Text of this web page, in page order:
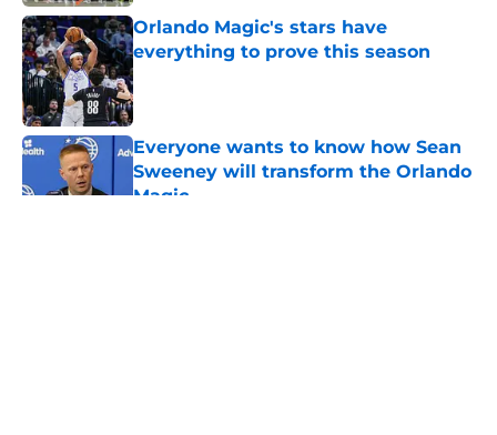
Orlando Magic's stars have
everything to prove this season
Published by on Invalid Date
Everyone wants to know how Sean
Sweeney will transform the Orlando
Magic